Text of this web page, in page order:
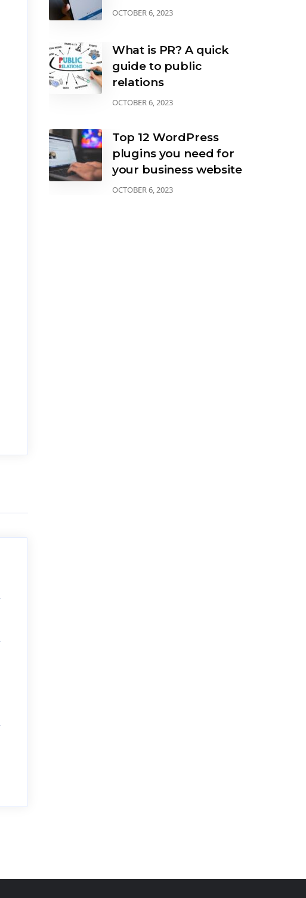
OCTOBER 6, 2023
What is PR? A quick
guide to public
relations
OCTOBER 6, 2023
Top 12 WordPress
plugins you need for
your business website
OCTOBER 6, 2023